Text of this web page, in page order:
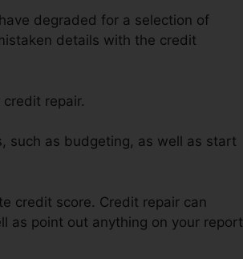
degraded for a selection of
details with the credit
repair.
such as budgeting, as well as start
credit score. Credit repair can
as point out anything on your report